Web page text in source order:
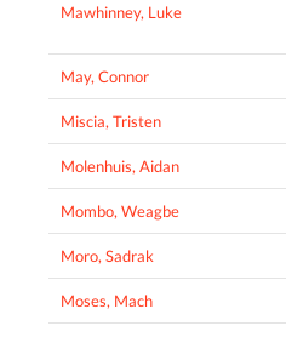
Mawhinney, Luke
May, Connor
Miscia, Tristen
Molenhuis, Aidan
Mombo, Weagbe
Moro, Sadrak
Moses, Mach